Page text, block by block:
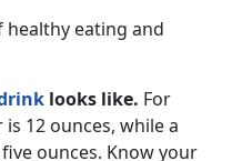
healthy eating and
looks like. For
12 ounces, while a
ounces. Know your